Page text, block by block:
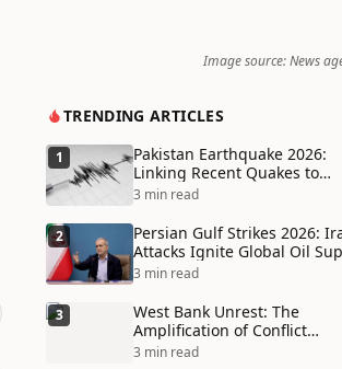
Image source: News
TRENDING ARTICLES
1
Pakistan Earthquake 2026:
Linking Recent Quakes to
Tectonic Shifts and Climate
3 min read
2
Persian Gulf Strikes 2026:
Attacks Ignite Global Oil
Chain Crisis and
3 min read
3
West Bank Unrest: The
Amplification of Conflict
Through Social Media Echo
3 min read